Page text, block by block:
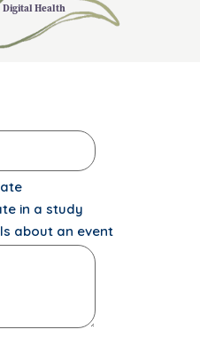
Digital Health
in a study
about an event